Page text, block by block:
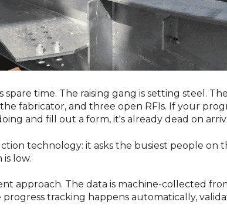
time. The raising gang is setting steel.
fabricator, and three open RFIs. If your
and fill out a form, it's already dead on
technology: it asks the busiest people on
low.
approach. The data is machine-collected
tracking happens automatically,